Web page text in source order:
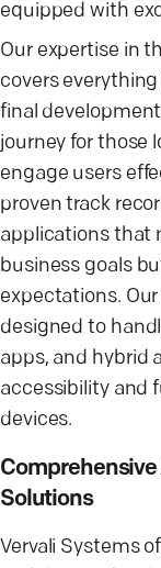
equipped with
Our expertise in
covers
final
journey for those
engage users
proven track
applications that
business goals
expectations.
designed to
apps, and hybrid
accessibility and
devices.
Solutions
Vervali Systems